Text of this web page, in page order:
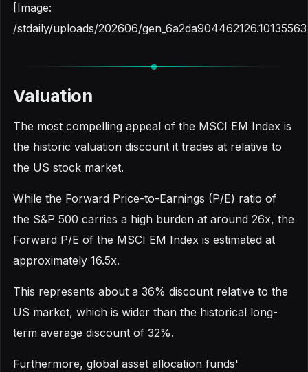
[Image:
/stdaily/uploads/202606/
Valuation
The most compelling appeal of the MSCI EM Index is
the historic valuation discount it trades at relative to
the US stock market.
While the Forward Price-to-Earnings (P/E) ratio of
the S&P 500 carries a high burden at around 26x, the
Forward P/E of the MSCI EM Index is estimated at
approximately 16.5x.
This represents about a 36% discount relative to the
US market, which is wider than the historical long-
term average discount of 32%.
Furthermore, global asset allocation funds'